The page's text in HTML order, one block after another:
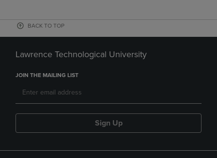
BACK TO TOP
Lawrence Technological University
JOIN THE MAILING LIST
Sign Up